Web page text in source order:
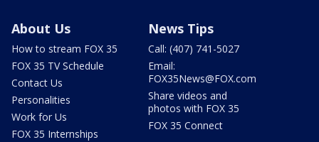
About Us
How to stream FOX 35
FOX 35 TV Schedule
Contact Us
Personalities
Work for Us
FOX 35 Internships
News Tips
Call: (407) 741-5027
Email:
FOX35News@FOX.com
Share videos and
photos with FOX 35
FOX 35 Connect